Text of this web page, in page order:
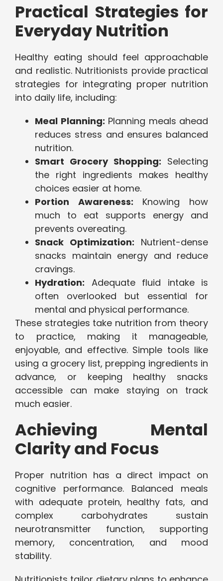
Practical Strategies for
Everyday Nutrition
Healthy eating should feel approachable
and realistic. Nutritionists provide practical
strategies for integrating proper nutrition
into daily life, including:
Meal Planning: Planning meals ahead
reduces stress and ensures balanced
nutrition.
Smart Grocery Shopping: Selecting
the right ingredients makes healthy
choices easier at home.
Portion Awareness: Knowing how
much to eat supports energy and
prevents overeating.
Snack Optimization: Nutrient-dense
snacks maintain energy and reduce
cravings.
Hydration: Adequate fluid intake is
often overlooked but essential for
mental and physical performance.
These strategies take nutrition from theory
to practice, making it manageable,
enjoyable, and effective. Simple tools like
using a grocery list, prepping ingredients in
advance, or keeping healthy snacks
accessible can make staying on track
much easier.
Achieving Mental
Clarity and Focus
Proper nutrition has a direct impact on
cognitive performance. Balanced meals
with adequate protein, healthy fats, and
complex carbohydrates sustain
neurotransmitter function, supporting
memory, concentration, and mood
stability.